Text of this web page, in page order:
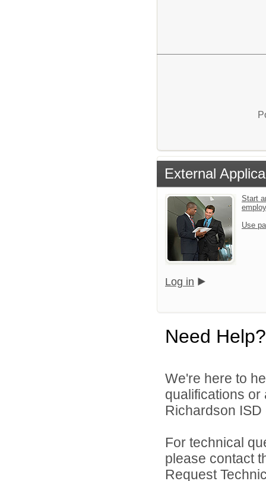
External
Start
Use
Log in
Need Help?
We're here to
qualifications
Richardson ISD
For technical
please contact
Request